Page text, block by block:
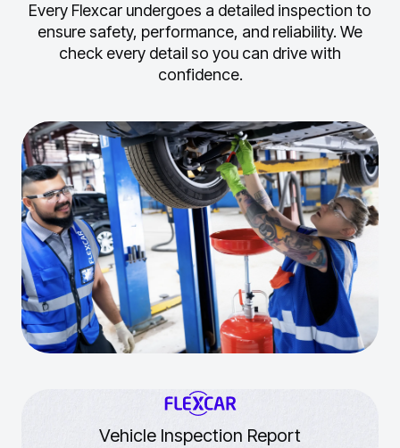
Every Flexcar undergoes a detailed inspection to
ensure safety, performance, and reliability. We
check every detail so you can drive with
confidence.
Vehicle Inspection Report